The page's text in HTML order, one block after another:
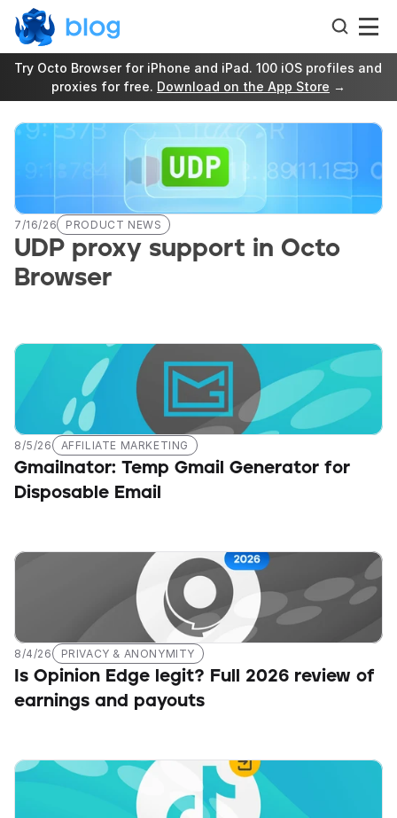
Try Octo Browser for iPhone and iPad. 100 iOS profiles and
proxies for free. Download on the App Store →
7/16/26 PRODUCT NEWS
UDP proxy support in Octo
Browser
8/5/26 AFFILIATE MARKETING
Gmailnator: Temp Gmail Generator for
Disposable Email
8/4/26 PRIVACY & ANONYMITY
Is Opinion Edge legit? Full 2026 review of
earnings and payouts